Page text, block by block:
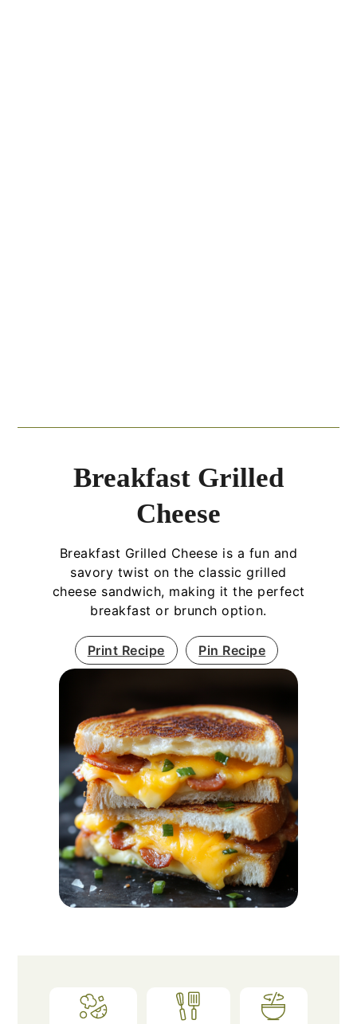
Breakfast Grilled
Cheese
Breakfast Grilled Cheese is a fun and
savory twist on the classic grilled
cheese sandwich, making it the perfect
breakfast or brunch option.
Print Recipe Pin Recipe